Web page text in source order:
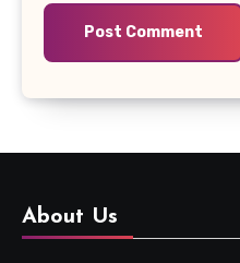
About Us